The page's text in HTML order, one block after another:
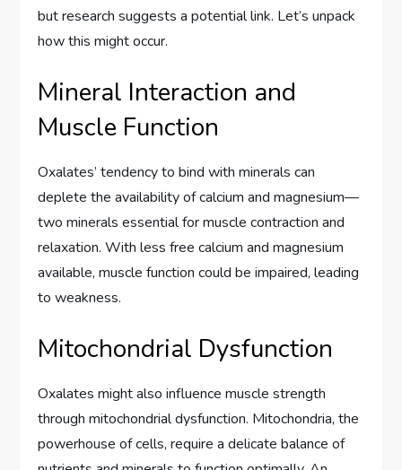
but research suggests a potential link. Let’s unpack
how this might occur.
Mineral Interaction and
Muscle Function
Oxalates’ tendency to bind with minerals can
deplete the availability of calcium and magnesium—
two minerals essential for muscle contraction and
relaxation. With less free calcium and magnesium
available, muscle function could be impaired, leading
to weakness.
Mitochondrial Dysfunction
Oxalates might also influence muscle strength
through mitochondrial dysfunction. Mitochondria, the
powerhouse of cells, require a delicate balance of